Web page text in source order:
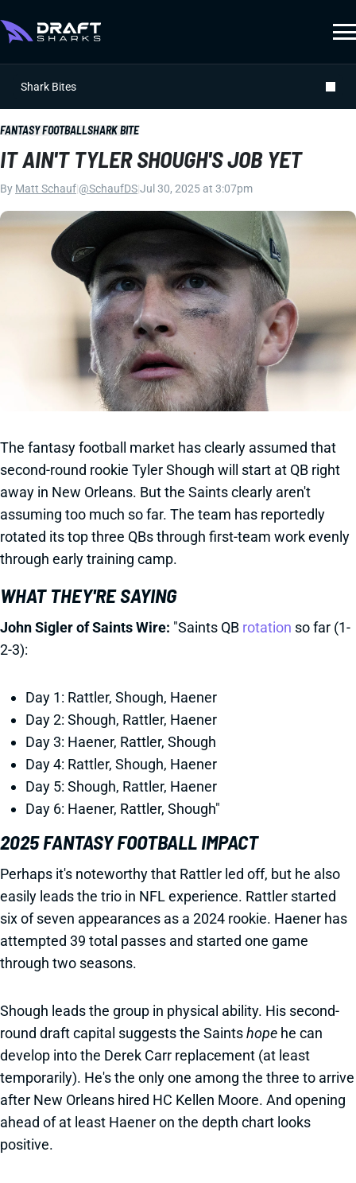
Shark Bites
FANTASY FOOTBALLSHARK BITE
IT AIN'T TYLER SHOUGH'S JOB YET
By Matt Schauf @SchaufDSJul 30, 2025 at 3:07pm
The fantasy football market has clearly assumed that
second-round rookie Tyler Shough will start at QB right
away in New Orleans. But the Saints clearly aren't
assuming too much so far. The team has reportedly
rotated its top three QBs through first-team work evenly
through early training camp.
WHAT THEY'RE SAYING
John Sigler of Saints Wire: "Saints QB rotation so far (1-
2-3):
Day 1: Rattler, Shough, Haener
Day 2: Shough, Rattler, Haener
Day 3: Haener, Rattler, Shough
Day 4: Rattler, Shough, Haener
Day 5: Shough, Rattler, Haener
Day 6: Haener, Rattler, Shough"
2025 FANTASY FOOTBALL IMPACT
Perhaps it's noteworthy that Rattler led off, but he also
easily leads the trio in NFL experience. Rattler started
six of seven appearances as a 2024 rookie. Haener has
attempted 39 total passes and started one game
through two seasons.
Shough leads the group in physical ability. His second-
round draft capital suggests the Saintshope he can
develop into the Derek Carr replacement (at least
temporarily). He's the only one among the three to arrive
after New Orleans hired HC Kellen Moore. And opening
ahead of at least Haener on the depth chart looks
positive.